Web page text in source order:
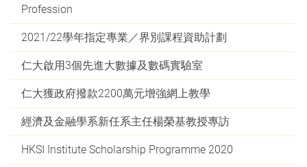
Profession
2021/22學年指定專業／界別課程資助計劃
仁大啟用3個先進大數據及數碼實驗室
仁大獲政府撥款2200萬元增強網上教學
經濟及金融學系新任系主任楊榮基教授專訪
HKSI Institute Scholarship Programme 2020